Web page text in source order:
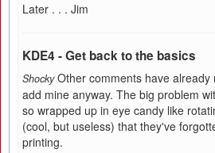
Later . . . Jim
KDE4 - Get back to the basics
Shocky Other comments have already
add mine anyway. The big problem
so wrapped up in eye candy like
(cool, but useless) that they've
printing.